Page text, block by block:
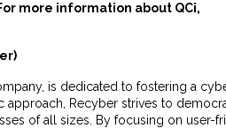
more information about QCi,
is dedicated to fostering a
approach, Recyber strives to
of all sizes. By focusing on user-